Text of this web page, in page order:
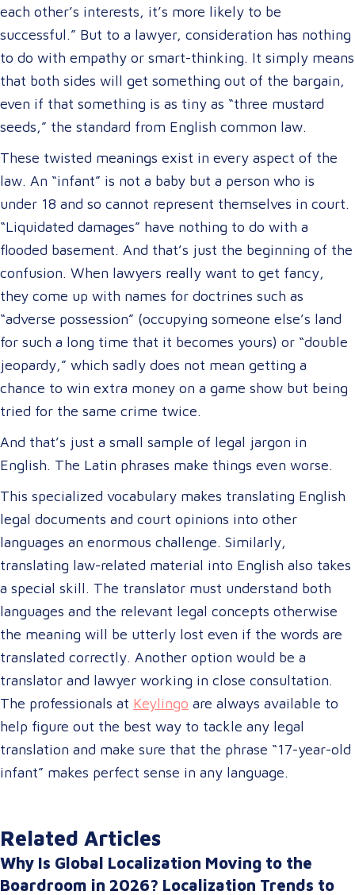
each other’s interests, it’s more likely to be
successful.” But to a lawyer, consideration has nothing
to do with empathy or smart-thinking. It simply means
that both sides will get something out of the bargain,
even if that something is as tiny as “three mustard
seeds,” the standard from English common law.
These twisted meanings exist in every aspect of the
law. An “infant” is not a baby but a person who is
under 18 and so cannot represent themselves in court.
“Liquidated damages” have nothing to do with a
flooded basement. And that’s just the beginning of the
confusion. When lawyers really want to get fancy,
they come up with names for doctrines such as
“adverse possession” (occupying someone else’s land
for such a long time that it becomes yours) or “double
jeopardy,” which sadly does not mean getting a
chance to win extra money on a game show but being
tried for the same crime twice.
And that’s just a small sample of legal jargon in
English. The Latin phrases make things even worse.
This specialized vocabulary makes translating English
legal documents and court opinions into other
languages an enormous challenge. Similarly,
translating law-related material into English also takes
a special skill. The translator must understand both
languages and the relevant legal concepts otherwise
the meaning will be utterly lost even if the words are
translated correctly. Another option would be a
translator and lawyer working in close consultation.
The professionals at Keylingo are always available to
help figure out the best way to tackle any legal
translation and make sure that the phrase “17-year-old
infant” makes perfect sense in any language.
Related Articles
Why Is Global Localization Moving to the
Boardroom in 2026? Localization Trends to